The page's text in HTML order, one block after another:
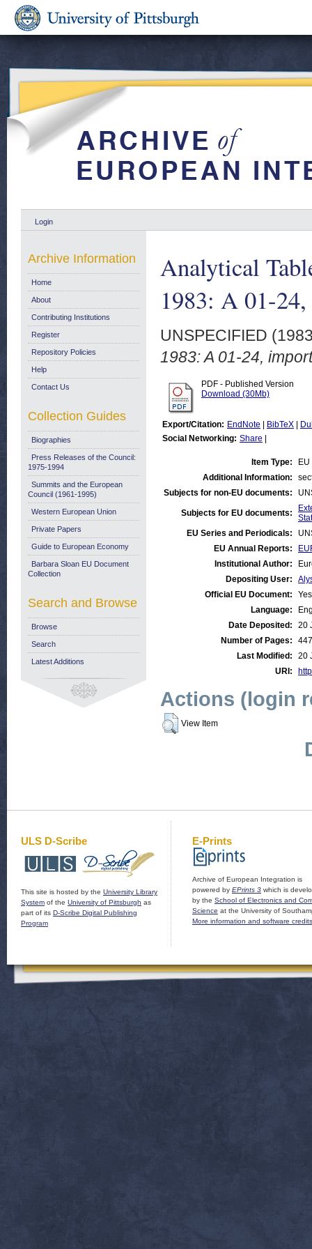
Login
Analytical
1983: A 01-
UNSPECIFIED
1983: A 01-24,
PDF - Published Version
Download (30Mb)
Export/Citation: EndNote BibTeX
Social Networking: Share
Item Type:
Additional Information:
Subjects for non-EU documents:
Subjects for EU documents:
EU Series and Periodicals:
EU Annual Reports:
Institutional Author:
Depositing User:
Official EU Document:
Yes
Language:
Date Deposited:
20
Number of Pages:
447
Last Modified:
20
URI:
Actions (login
View Item
Archive Information
Home
About
Contributing Institutions
Register
Repository Policies
Help
Contact Us
Collection Guides
Biographies
Press Releases of the Council:
1975-1994
Summits and the European
Council (1961-1995)
Western European Union
Private Papers
Guide to European Economy
Barbara Sloan EU Document
Collection
Search and Browse
Browse
Search
Latest Additions
ULS D-Scribe
This site is hosted by the University Library
System of the University of Pittsburgh as
part of its D-Scribe Digital Publishing
Program
E-Prints
Archive of European Integration is
powered by EPrints 3 which is
by the School of Electronics and
Science at the University of
More information and software credits